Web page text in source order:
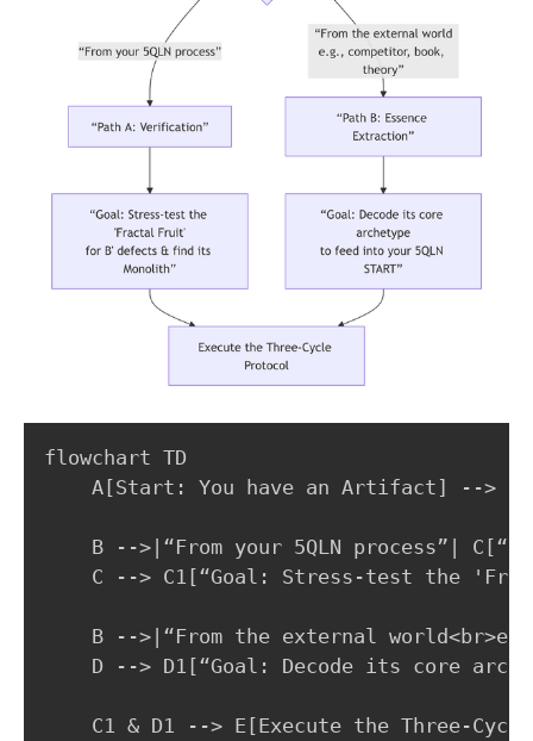
flowchart TD
A[Start: You have an Artifact] -->
B -->|“From your 5QLN process”|
C --> C1[“Goal: Stress-test the
B -->|“From the external
D --> D1[“Goal: Decode its core